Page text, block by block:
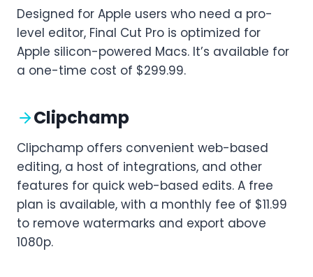
Designed for Apple users who need a pro-
level editor, Final Cut Pro is optimized for
Apple silicon-powered Macs. It’s available for
a one-time cost of $299.99.
Clipchamp
Clipchamp offers convenient web-based
editing, a host of integrations, and other
features for quick web-based edits. A free
plan is available, with a monthly fee of $11.99
to remove watermarks and export above
1080p.